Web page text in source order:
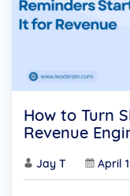
How to Turn
Revenue
Jay T April